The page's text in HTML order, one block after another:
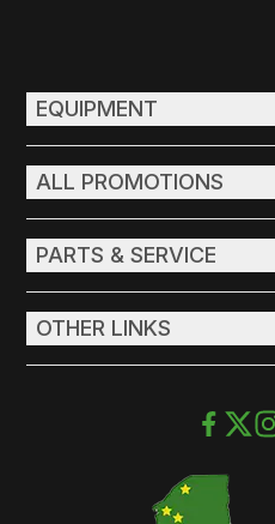
EQUIPMENT
ALL PROMOTIONS
PARTS & SERVICE
OTHER LINKS